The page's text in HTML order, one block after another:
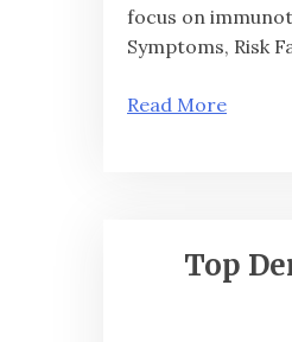
focus on
Symptoms, Risk
Read More
Top